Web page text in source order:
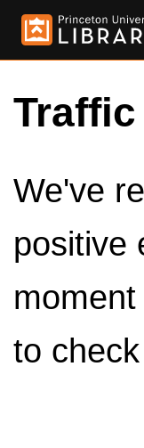
We've
positive
to